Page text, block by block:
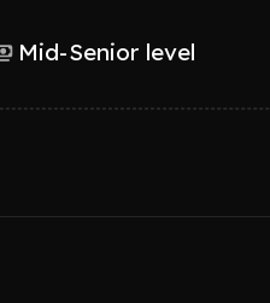
Mid-Senior level